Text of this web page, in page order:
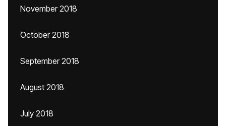
November 2018
October 2018
September 2018
August 2018
July 2018